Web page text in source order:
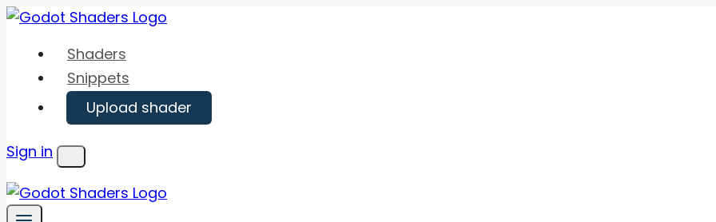
Skip
content
Shaders
Snippets
Upload shader
Sign in
Menu